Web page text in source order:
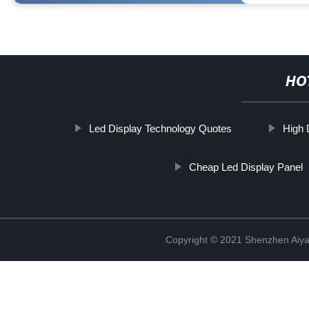
Led Display Technology Quotes High
Cheap Led Display Panel
Copyright © 2021 Shenzhen